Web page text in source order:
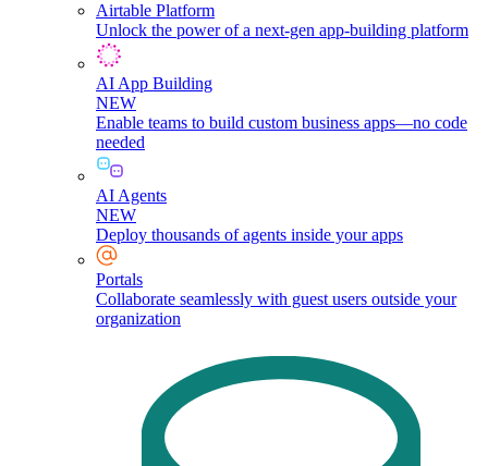
Airtable Platform
Unlock the power of a next-gen app-building platform
AI App Building
NEW
Enable teams to build custom business apps—no code
needed
AI Agents
NEW
Deploy thousands of agents inside your apps
Portals
Collaborate seamlessly with guest users outside your
organization